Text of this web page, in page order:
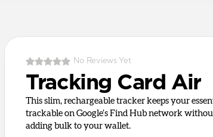
No Reviews Yet
Tracking Card Air
This slim, rechargeable tracker keeps your
trackable on Google’s Find Hub network
adding bulk to your wallet.